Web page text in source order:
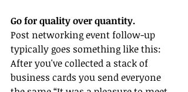
Go for quality over quantity.
Post networking event follow-up
typically goes something like this:
After you've collected a stack of
business cards you send everyone